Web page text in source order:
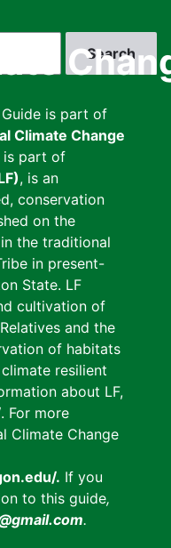
is part of
Climate Change
is part of
, is an
conservation
on the
the traditional
in present-
State. LF
cultivation of
and the
of habitats
resilient
about LF,
. For more
Climate Change
. If you
to this guide,
.